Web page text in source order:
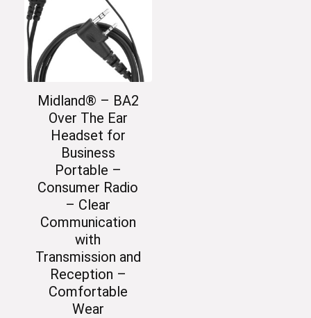
Midland® – BA2
Over The Ear
Headset for
Business
Portable –
Consumer Radio
– Clear
Communication
with
Transmission and
Reception –
Comfortable
Wear